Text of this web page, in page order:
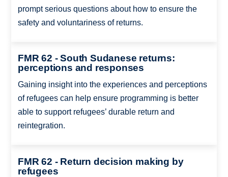
prompt serious questions about how to ensure the
safety and voluntariness of returns.
FMR 62 - South Sudanese returns:
perceptions and responses
Gaining insight into the experiences and perceptions
of refugees can help ensure programming is better
able to support refugees’ durable return and
reintegration.
FMR 62 - Return decision making by
refugees